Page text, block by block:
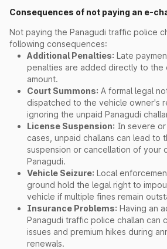
Consequences of not paying an e-
Not paying the Panagudi traffic police
following consequences:
Additional Penalties: Late
penalties are added directly to the
amount.
Court Summons: A formal legal
dispatched to the vehicle owner's
ignoring the unpaid Panagudi
License Suspension: In severe
cases, unpaid challans can lead to
suspension or cancellation of your
Panagudi.
Vehicle Seizure: Local
ground hold the legal right to
vehicle if multiple fines remain
Insurance Problems: Having an
Panagudi traffic police challan can
issues and premium hikes during
renewals.